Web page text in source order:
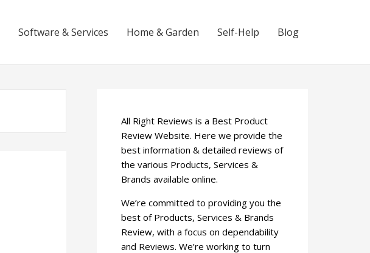
Software & Services Home & Garden Self-Help Blog
All Right Reviews is a Best Product
Review Website. Here we provide the
best information & detailed reviews of
the various Products, Services &
Brands available online.
We’re committed to providing you the
best of Products, Services & Brands
Review, with a focus on dependability
and Reviews. We’re working to turn